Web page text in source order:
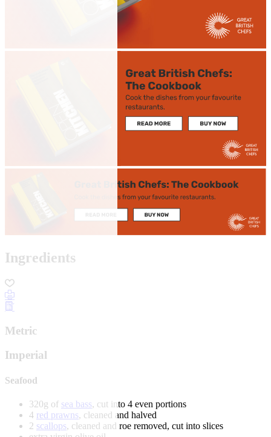
Ingredients
Metric
Imperial
Seafood
320g of sea bass, cut into 4 even portions
4 red prawns, cleaned and halved
2 scallops, cleaned and roe removed, cut into slices